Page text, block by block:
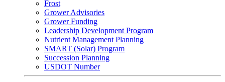
Frost
Grower Advisories
Grower Funding
Leadership Development Program
Nutrient Management Planning
SMART (Solar) Program
Succession Planning
USDOT Number